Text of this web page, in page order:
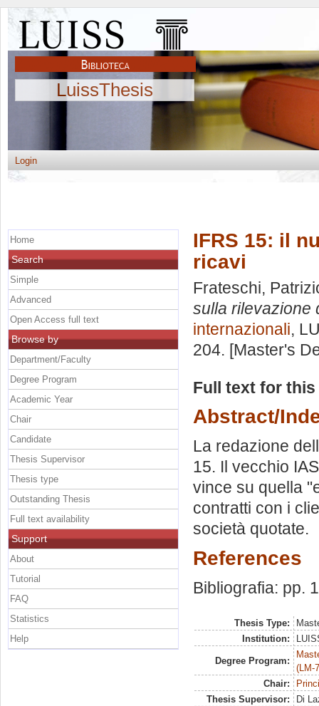
LuissThesis
Login
IFRS 15: il
ricavi
Frateschi,
sulla rilevazione
internazionali,
204. [Master's
Full text for
Abstract/
La redazione
15. Il vecchio
vince su quella
contratti con i
società quotate.
References
Bibliografia: pp.
Thesis Type:
Institution:
Degree Program:
(LM-
Chair:
Thesis Supervisor:
Di
Home
Search
Simple
Advanced
Open Access full text
Browse by
Department/Faculty
Degree Program
Academic Year
Chair
Candidate
Thesis Supervisor
Thesis type
Outstanding Thesis
Full text availability
Support
About
Tutorial
FAQ
Statistics
Help